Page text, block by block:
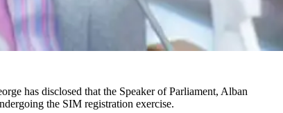
has disclosed that the Speaker of Parliament, Alban
the SIM registration exercise.